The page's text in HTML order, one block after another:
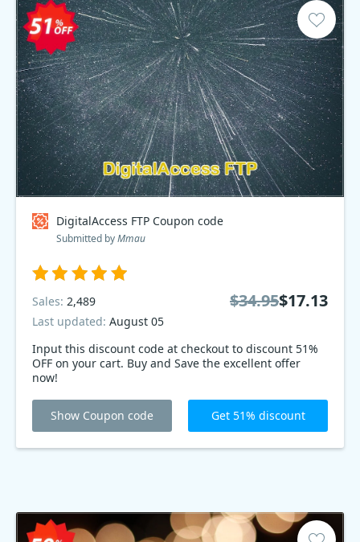
DigitalAccess FTP Coupon code
Submitted byMmau
Input this discount code at checkout to discount 51%
OFF on your cart. Buy and Save the excellent offer
now!
Sales: 2,489
Last updated: August 05
$34.95$17.13
Show Coupon code Get 51% discount